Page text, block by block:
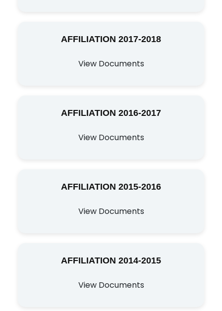
AFFILIATION 2017-2018
View Documents
AFFILIATION 2016-2017
View Documents
AFFILIATION 2015-2016
View Documents
AFFILIATION 2014-2015
View Documents